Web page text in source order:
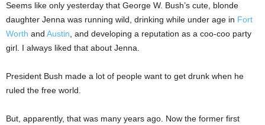
Seems like only yesterday that George W. Bush’s cute, blonde
daughter Jenna was running wild, drinking while under age in Fort
Worth and Austin , and developing a reputation as a coo-coo party
girl. I always liked that about Jenna.
President Bush made a lot of people want to get drunk when he
ruled the free world.
But, apparently, that was many years ago. Now the former first